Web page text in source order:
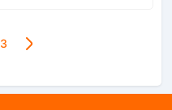
3